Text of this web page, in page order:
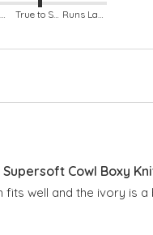
Runs Small True to Size Runs Large
Cowl Boxy
well and the ivory is